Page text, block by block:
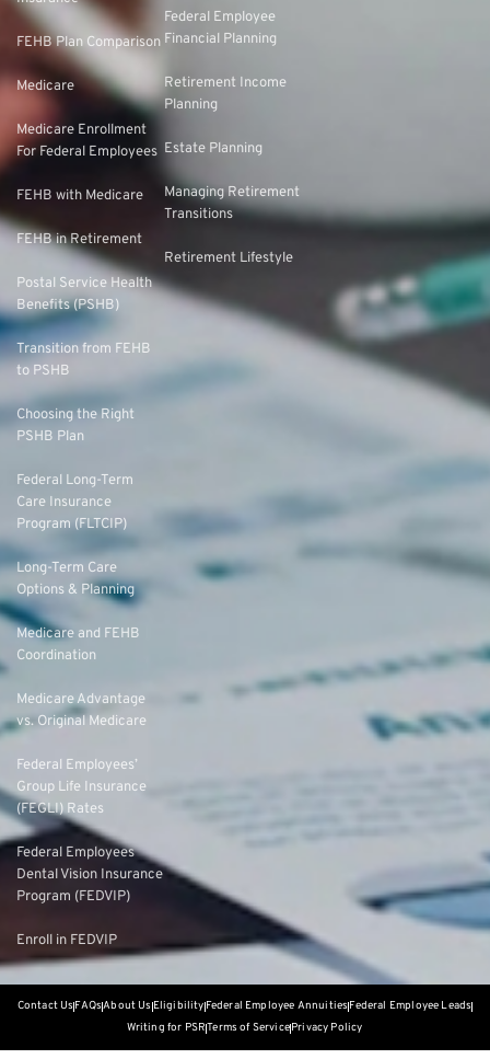
FEHB Plan Comparison
Medicare
Medicare Enrollment
For Federal Employees
FEHB with Medicare
FEHB in Retirement
Postal Service Health
Benefits (PSHB)
Transition from FEHB
to PSHB
Choosing the Right
PSHB Plan
Federal Long-Term
Care Insurance
Program (FLTCIP)
Long-Term Care
Options & Planning
Medicare and FEHB
Coordination
Medicare Advantage
vs. Original Medicare
Federal Employees’
Group Life Insurance
(FEGLI) Rates
Federal Employees
Dental Vision Insurance
Program (FEDVIP)
Enroll in FEDVIP
Federal Employee
Financial Planning
Retirement Income
Planning
Estate Planning
Managing Retirement
Transitions
Retirement Lifestyle
Contact UsFAQsAbout Us EligibilityFederal Employee AnnuitiesFederal Employee Leads
Writing for PSRTerms of ServicePrivacy Policy